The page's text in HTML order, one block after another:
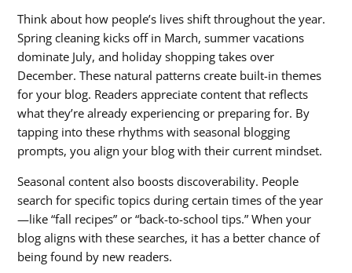
Think about how people’s lives shift throughout the year.
Spring cleaning kicks off in March, summer vacations
dominate July, and holiday shopping takes over
December. These natural patterns create built-in themes
for your blog. Readers appreciate content that reflects
what they’re already experiencing or preparing for. By
tapping into these rhythms withseasonal blogging
prompts, you align your blog with their current mindset.
Seasonal content also boosts discoverability. People
search for specific topics during certain times of the year
—like “fall recipes” or “back-to-school tips.” When your
blog aligns with these searches, it has a better chance of
being found by new readers.